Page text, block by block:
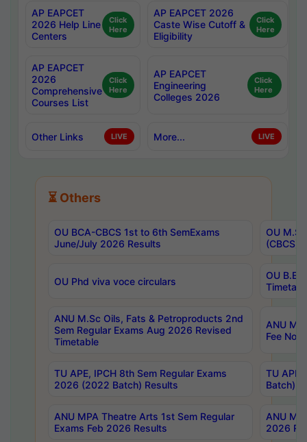
AP EAPCET
2026 Help Line
Centers
Click
Here
AP EAPCET 2026
Caste Wise Cutoff &
Eligibility
Click
Here
AP EAPCET
2026
Comprehensive
Courses List
Click
Here
AP EAPCET
Engineering
Colleges 2026
Click
Here
Other Links LIVE More... LIVE
⏳ Others
OU BCA-CBCS 1st to 6th SemExams
June/July 2026 Results
OU
(CBCS)
OU Phd viva voce circulars
OU B.E
ANU M.Sc Oils, Fats & Petroproducts 2nd
Sem Regular Exams Aug 2026 Revised
Timetable
ANU
Fee
TU APE, IPCH 8th Sem Regular Exams
2026 (2022 Batch) Results
TU
Batch)
ANU MPA Theatre Arts 1st Sem Regular
Exams Feb 2026 Results
ANU
2026